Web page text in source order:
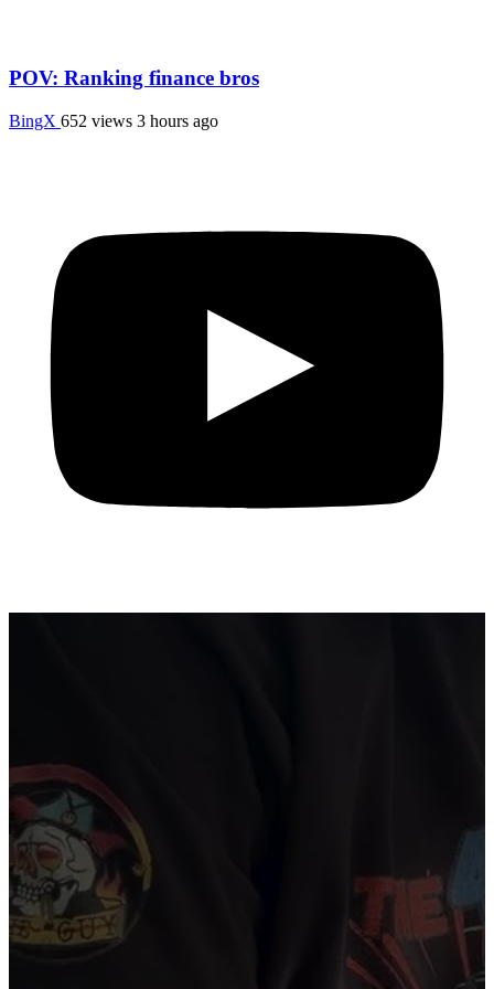
POV: Ranking finance bros
BingX 652 views 3 hours ago